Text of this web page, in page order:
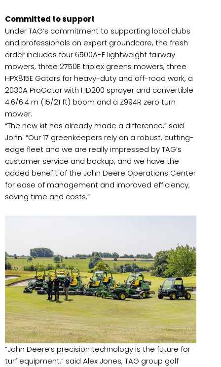
Committed to support
Under TAG’s commitment to supporting local clubs
and professionals on expert groundcare, the fresh
order includes four 6500A-E lightweight fairway
mowers, three 2750E triplex greens mowers, three
HPX815E Gators for heavy-duty and off-road work, a
2030A ProGator with HD200 sprayer and convertible
4.6/6.4 m (15/21 ft) boom and a Z994R zero turn
mower.
“The new kit has already made a difference,” said
John. “Our 17 greenkeepers rely on a robust, cutting-
edge fleet and we are really impressed by TAG’s
customer service and backup, and we have the
added benefit of the John Deere Operations Center
for ease of management and improved efficiency,
saving time and costs.”
“John Deere’s precision technology is the future for
turf equipment,” said Alex Jones, TAG group golf